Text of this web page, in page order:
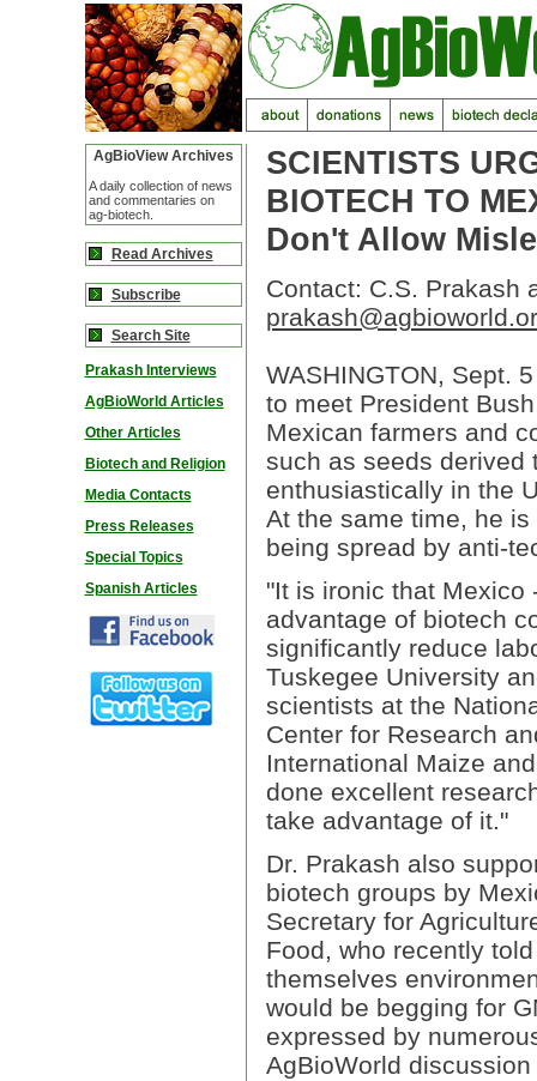
AgBioView Archives
A daily collection of news
and commentaries on
ag-biotech.
Read Archives
Subscribe
Search Site
Prakash Interviews
AgBioWorld Articles
Other Articles
Biotech and Religion
Media Contacts
Press Releases
Special Topics
Spanish Articles
SCIENTISTS
BIOTECH TO
Don't Allow
Contact: C.S. Prakash
WASHINGTON, Sept.
to meet President
Mexican farmers and
such as seeds derived
enthusiastically in the
At the same time, he
being spread by anti-
"It is ironic that Mexico
advantage of biotech
significantly reduce
Tuskegee University
scientists at the
Center for Research
International Maize
done excellent
take advantage of it."
Dr. Prakash also
biotech groups by
Secretary for
Food, who recently
themselves
would be begging for
expressed by
AgBioWorld